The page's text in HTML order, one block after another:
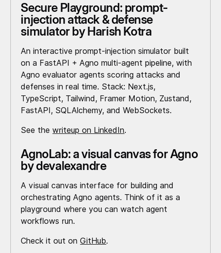
Secure Playground: prompt-
injection attack & defense
simulator by Harish Kotra
An interactive prompt-injection simulator built
on a FastAPI + Agno multi-agent pipeline, with
Agno evaluator agents scoring attacks and
defenses in real time. Stack: Next.js,
TypeScript, Tailwind, Framer Motion, Zustand,
FastAPI, SQLAlchemy, and WebSockets.
See thewriteup on LinkedIn.
AgnoLab: a visual canvas for Agno
by devalexandre
A visual canvas interface for building and
orchestrating Agno agents. Think of it as a
playground where you can watch agent
workflows run.
Check it out onGitHub.